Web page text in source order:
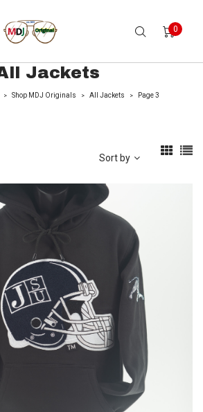
0
Jackets
> Shop MDJ Originals > All Jackets > Page 3
Sort by